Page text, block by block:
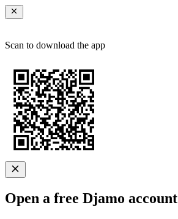
Scan to download the app
Open a free Djamo account